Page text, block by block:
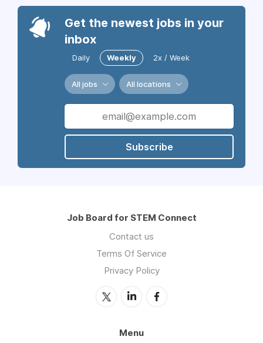
Get the newest jobs in your
inbox
Daily Weekly 2x / Week
All jobs All locations
Subscribe
Job Board for STEM Connect
Contact us
Terms Of Service
Privacy Policy
Menu